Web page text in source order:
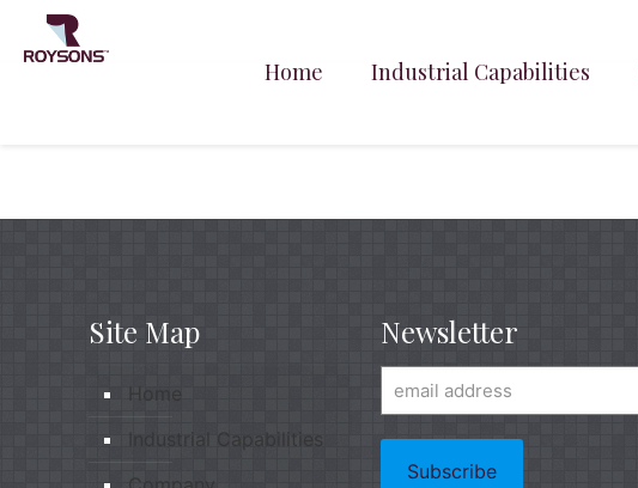
Home Industrial Capabilities
Site Map
Home
Industrial Capabilities
Newsletter